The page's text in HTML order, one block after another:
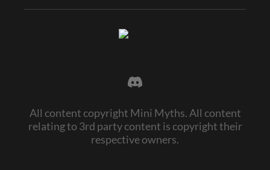
All content copyright Mini Myths. All content
relating to 3rd party content is copyright their
respective owners.